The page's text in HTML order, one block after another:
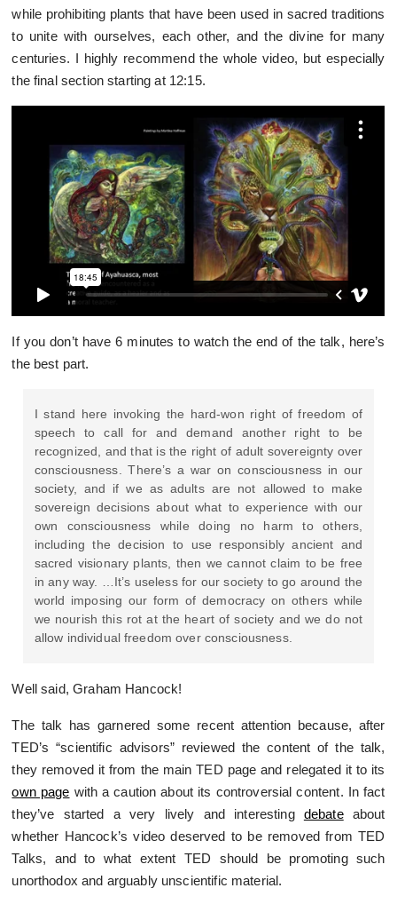
while prohibiting plants that have been used in sacred traditions
to unite with ourselves, each other, and the divine for many
centuries. I highly recommend the whole video, but especially
the final section starting at 12:15.
If you don’t have 6 minutes to watch the end of the talk, here’s
the best part.
I stand here invoking the hard-won right of freedom of
speech to call for and demand another right to be
recognized, and that is the right of adult sovereignty over
consciousness. There’s a war on consciousness in our
society, and if we as adults are not allowed to make
sovereign decisions about what to experience with our
own consciousness while doing no harm to others,
including the decision to use responsibly ancient and
sacred visionary plants, then we cannot claim to be free
in any way. …It’s useless for our society to go around the
world imposing our form of democracy on others while
we nourish this rot at the heart of society and we do not
allow individual freedom over consciousness.
Well said, Graham Hancock!
The talk has garnered some recent attention because, after
TED’s “scientific advisors” reviewed the content of the talk,
they removed it from the main TED page and relegated it to its
own page with a caution about its controversial content. In fact
they’ve started a very lively and interesting debateabout
whether Hancock’s video deserved to be removed from TED
Talks, and to what extent TED should be promoting such
unorthodox and arguably unscientific material.